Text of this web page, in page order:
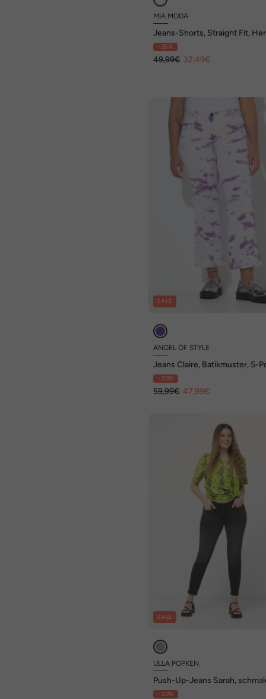
MIA MODA
Jeans-Shorts, Straight Fit,
Stickerei
- 35%
49,99€ 32,49€
SALE
ANGEL OF STYLE
Jeans Claire, Batikmuster, 5-
- 20%
59,99€ 47,99€
SALE
ULLA POPKEN
Push-Up-Jeans Sarah,
Bein, Stretch
- 20%